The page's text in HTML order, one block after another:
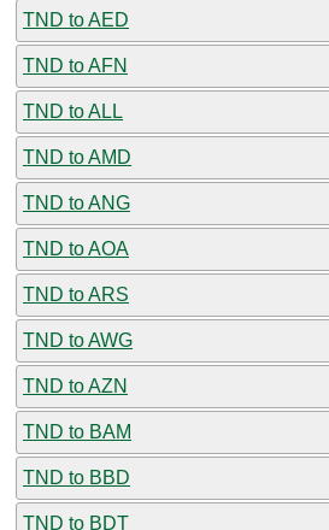
TND to AED
TND to AFN
TND to ALL
TND to AMD
TND to ANG
TND to AOA
TND to ARS
TND to AWG
TND to AZN
TND to BAM
TND to BBD
TND to BDT